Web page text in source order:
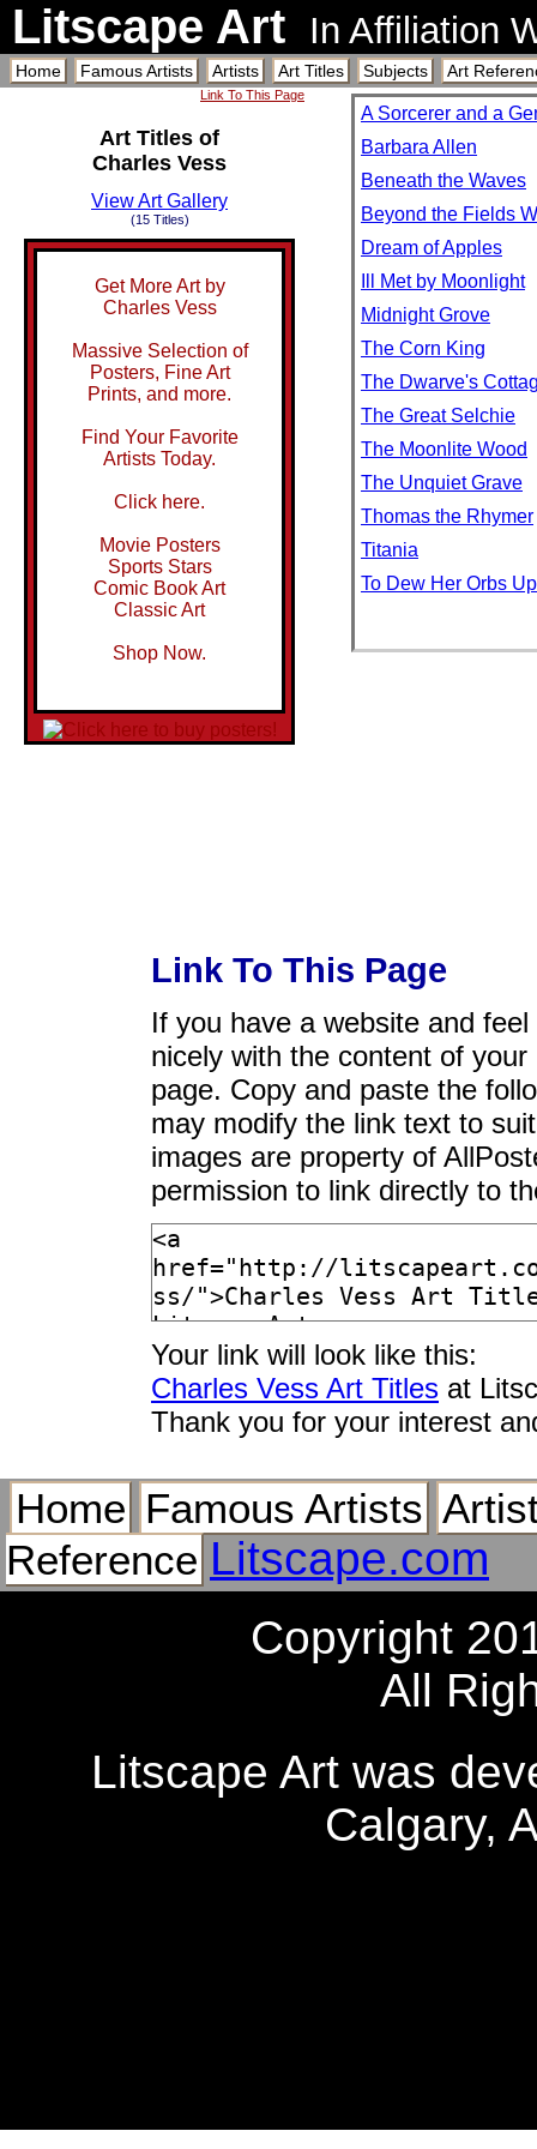
Litscape Art In Affiliation
Home Famous Artists Artists Art Titles Subjects Art
Link To This Page
Art Titles of
Charles Vess
View Art Gallery
(15 Titles)
Get More Art by
Charles Vess
Massive Selection of
Posters, Fine Art
Prints, and more.
Find Your Favorite
Artists Today.
Click here.
Movie Posters
Sports Stars
Comic Book Art
Classic Art
Shop Now.
A Sorcerer and a
Barbara Allen
Beneath the Waves
Beyond the Fields
Dream of Apples
Ill Met by Moonlight
Midnight Grove
The Corn King
The Dwarve's
The Great Selchie
The Moonlite Wood
The Unquiet Grave
Thomas the Rhymer
Titania
To Dew Her Orbs
Link To This Page
If you have a website and
nicely with the content of
page. Copy and paste the
may modify the link text to
images are property of
permission to link directly to
Your link will look like this:
Charles Vess Art Titles at
Thank you for your interest
Home Famous Artists
Reference Litscape.com
Copyright
All
Litscape Art was
Calgary,